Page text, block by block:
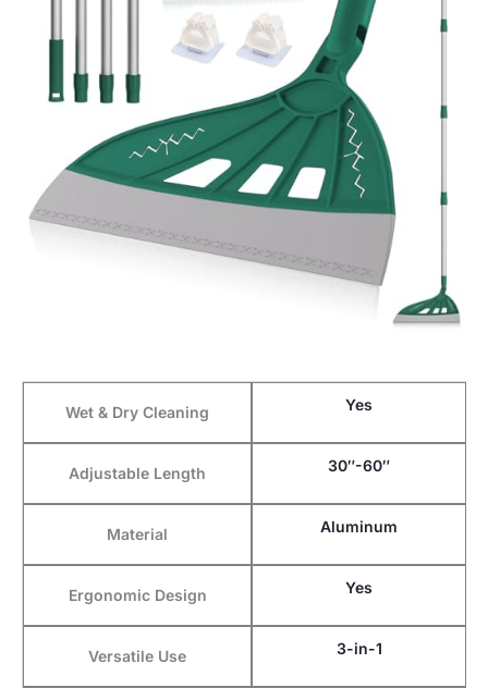
Wet & Dry Cleaning Yes
Adjustable Length 30″-60″
Material Aluminum
Ergonomic Design Yes
Versatile Use 3-in-1